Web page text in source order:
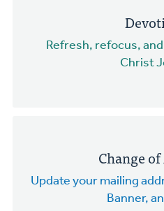
Refresh, refocus,
Christ
Change
Update your mailing
Banner,